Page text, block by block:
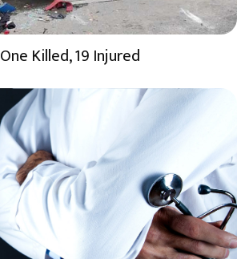
One Killed, 19 Injured